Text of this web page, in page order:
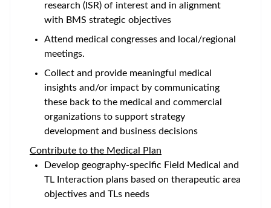
research (ISR) of interest and in alignment
with BMS strategic objectives
Attend medical congresses and local/regional
meetings.
Collect and provide meaningful medical
insights and/or impact by communicating
these back to the medical and commercial
organizations to support strategy
development and business decisions
Contribute to the Medical Plan
Develop geography-specific Field Medical and
TL Interaction plans based on therapeutic area
objectives and TLs needs